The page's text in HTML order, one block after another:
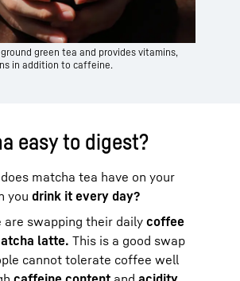
green tea and provides vitamins,
in addition to caffeine.
easy to digest?
matcha tea have on your
you drink it every day?
are swapping their daily coffee
latte. This is a good swap
cannot tolerate coffee well